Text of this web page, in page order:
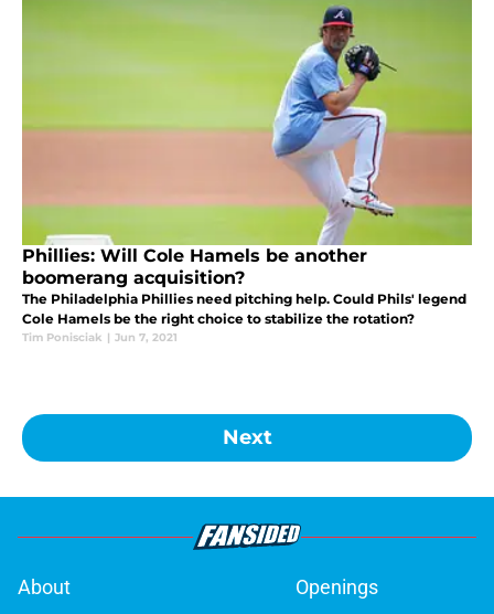
Phillies: Will Cole Hamels be another
boomerang acquisition?
The Philadelphia Phillies need pitching help. Could Phils' legend
Cole Hamels be the right choice to stabilize the rotation?
Tim Ponisciak | Jun 7, 2021
Next
About Openings